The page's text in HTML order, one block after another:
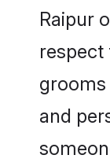
Raipur
respect
and